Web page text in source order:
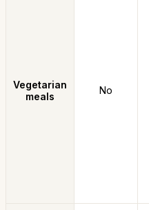
Vegetarian
meals
No